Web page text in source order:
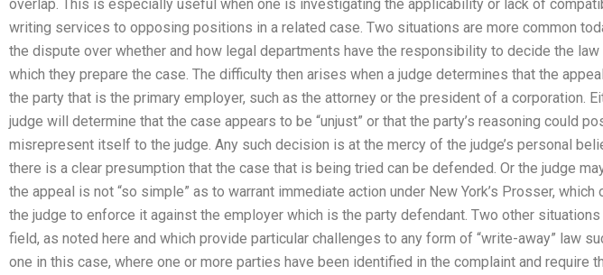
overlap. This is especially useful when one is investigating the applicability or lack of
writing services to opposing positions in a related case. Two situations are more common
the dispute over whether and how legal departments have the responsibility to decide the law
which they prepare the case. The difficulty then arises when a judge determines that the
the party that is the primary employer, such as the attorney or the president of a corporation.
judge will determine that the case appears to be “unjust” or that the party’s reasoning could
misrepresent itself to the judge. Any such decision is at the mercy of the judge’s personal
there is a clear presumption that the case that is being tried can be defended. Or the judge
the appeal is not “so simple” as to warrant immediate action under New York’s Prosser, which
the judge to enforce it against the employer which is the party defendant. Two other
field, as noted here and which provide particular challenges to any form of “write-away” law
one in this case, where one or more parties have been identified in the complaint and require